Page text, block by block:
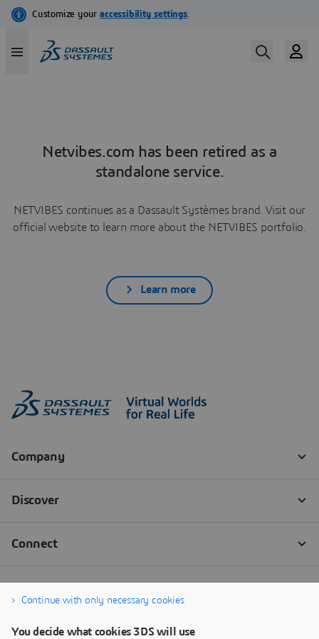
Netvibes.com has been retired as a
standalone service.
NETVIBES continues as a Dassault Systèmes brand. Visit our
official website to learn more about the NETVIBES portfolio.
Learn more
Continue with only necessary cookies
You decide what cookies 3DS will use